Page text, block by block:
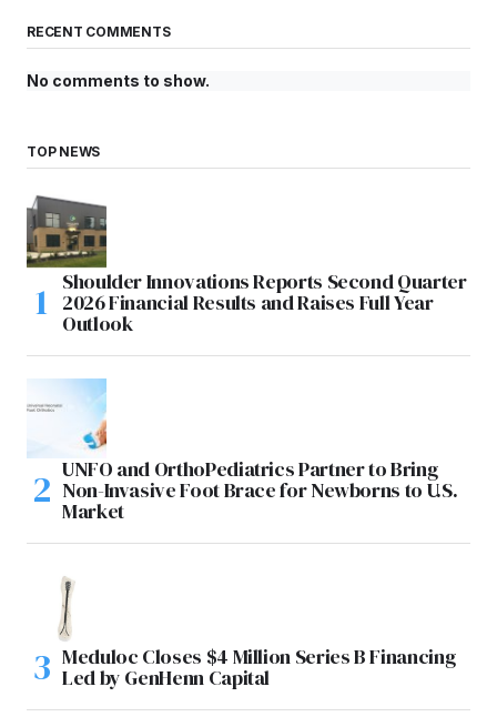
RECENT COMMENTS
No comments to show.
TOP NEWS
Shoulder Innovations Reports Second Quarter
2026 Financial Results and Raises Full Year
Outlook
UNFO and OrthoPediatrics Partner to Bring
Non-Invasive Foot Brace for Newborns to U.S.
Market
Meduloc Closes $4 Million Series B Financing
Led by GenHenn Capital